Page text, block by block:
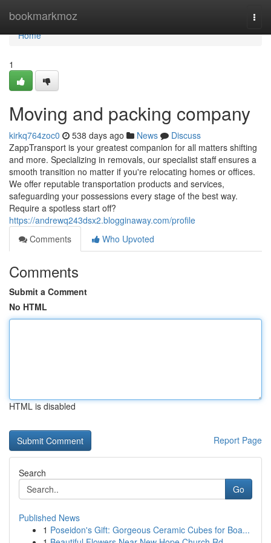
bookmarkmoz
Home
Home
1
Moving and packing company
kirkq764zoc0 538 days ago News
Discuss
ZappTransport is your greatest companion for all matters shifting
and more. Specializing in removals, our specialist staff ensures a
smooth transition no matter if you're relocating homes or offices.
We offer reputable transportation products and services,
safeguarding your possessions every stage of the best way.
Require a spotless start off?
https://andrewq243dsx2.blogginaway.com/profile
Comments
Who Upvoted
Comments
Submit a Comment
No HTML
HTML is disabled
Report Page
Search
Go
Published News
1 Poseidon's Gift: Gorgeous Ceramic Cubes for Boa...